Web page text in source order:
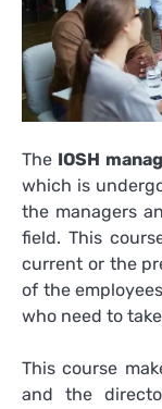
The IOSH
which is
the managers
field. This
current or the
of the
who need to
This course
and the